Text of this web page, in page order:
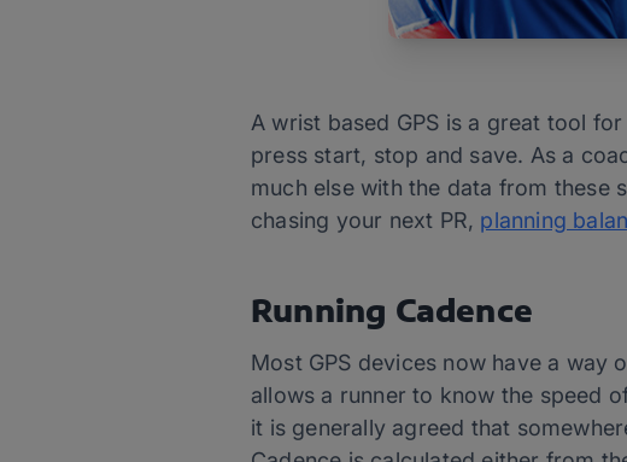
A wrist based GPS is a great tool
press start, stop and save. As a
much else with the data from these
chasing your next PR, planning
Running Cadence
Most GPS devices now have a way
allows a runner to know the speed
it is generally agreed that